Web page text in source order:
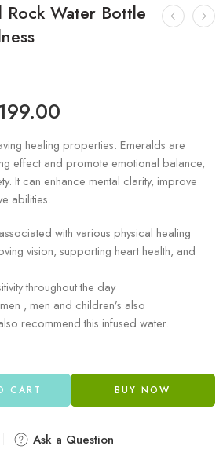
Rock Water Bottle
healing properties. Emeralds are
effect and promote emotional balance,
It can enhance mental clarity, improve
abilities.
with various physical healing
vision, supporting heart health, and
throughout the day
, men and children’s also
recommend this infused water.
CART BUY NOW
Ask a Question